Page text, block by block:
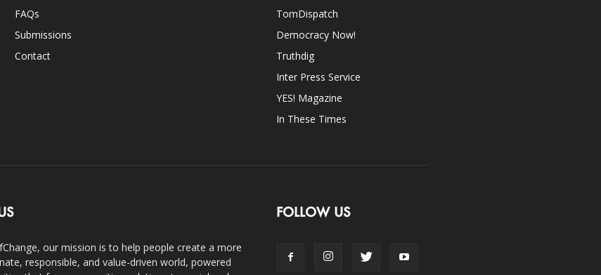
FAQs
Submissions
Contact
TomDispatch
Democracy Now!
Truthdig
Inter Press Service
YES! Magazine
In These Times
our mission is to help people create a more
responsible, and value-driven world, powered
FOLLOW US